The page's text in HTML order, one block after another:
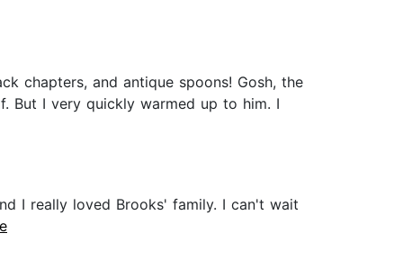
chapters, and antique spoons! Gosh, the
But I very quickly warmed up to him. I
I really loved Brooks' family. I can't wait